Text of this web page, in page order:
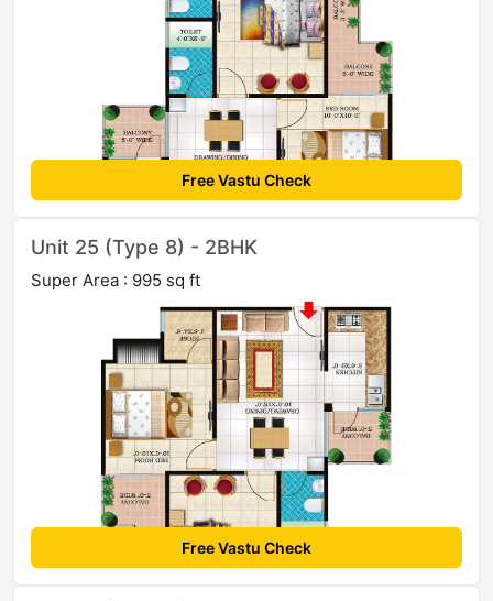
Free Vastu Check
Unit 25 (Type 8) - 2BHK
Super Area : 995 sq ft
Free Vastu Check